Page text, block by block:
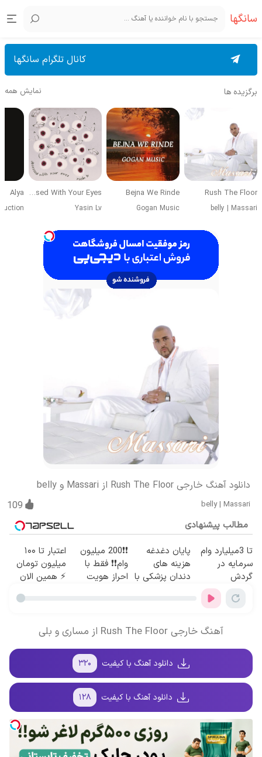
سانگها
کانال تلگرام سانگها
برگزیده ها نمایش همه
Rush The Floor
belly | Massari
Bejna We Rinde
Gogan Music
Obsessed With Your Eyes
Yasin Lv
Alya
دانلود آهنگ خارجی Rush The Floor از Massari و belly
belly| Massari
109
مطالب پیشنهادی
تا 3میلیارد وام
سرمایه در
گردش
فروشندگان =>
فروشگاهت رو
پایان دغدغه
هزینه های
دندان پزشکی با
❗❗200 میلیون
وام❗❗ فقط با
احراز هویت
اعتبار تا ۱۰۰
میلیون تومان
⚡ همین الان
اعتبار بده ✅
آهنگ خارجی Rush The Floor از مساری و بلی
دانلود آهنگ با کیفیت ۳۲۰
دانلود آهنگ با کیفیت ۱۲۸